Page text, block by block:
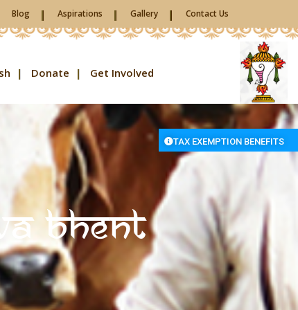
Blog Aspirations Gallery Contact Us
Donate Get Involved
TAX EXEMPTION BENEFITS
Bhent